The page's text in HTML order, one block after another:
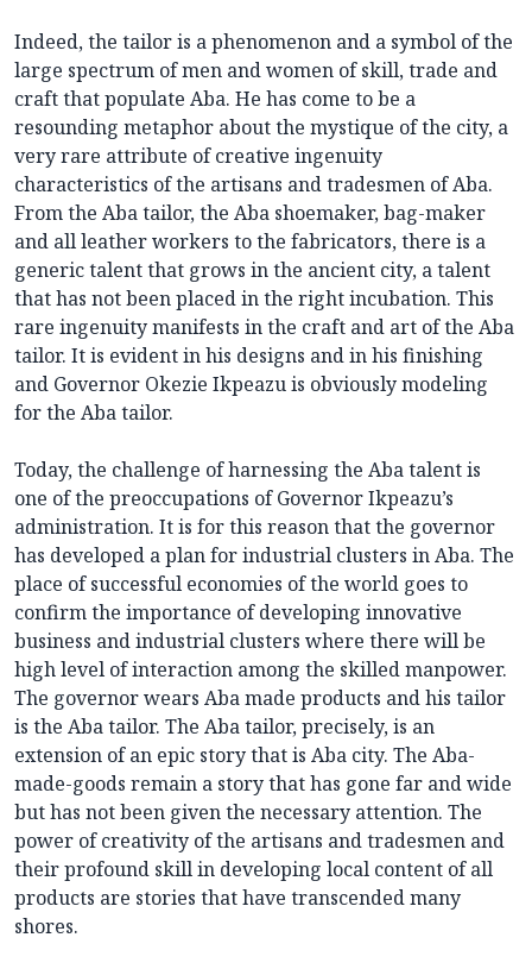
Indeed, the tailor is a phenomenon and a symbol of the
large spectrum of men and women of skill, trade and
craft that populate Aba. He has come to be a
resounding metaphor about the mystique of the city, a
very rare attribute of creative ingenuity
characteristics of the artisans and tradesmen of Aba.
From the Aba tailor, the Aba shoemaker, bag-maker
and all leather workers to the fabricators, there is a
generic talent that grows in the ancient city, a talent
that has not been placed in the right incubation. This
rare ingenuity manifests in the craft and art of the Aba
tailor. It is evident in his designs and in his finishing
and Governor Okezie Ikpeazu is obviously modeling
for the Aba tailor.
Today, the challenge of harnessing the Aba talent is
one of the preoccupations of Governor Ikpeazu’s
administration. It is for this reason that the governor
has developed a plan for industrial clusters in Aba. The
place of successful economies of the world goes to
confirm the importance of developing innovative
business and industrial clusters where there will be
high level of interaction among the skilled manpower.
The governor wears Aba made products and his tailor
is the Aba tailor. The Aba tailor, precisely, is an
extension of an epic story that is Aba city. The Aba-
made-goods remain a story that has gone far and wide
but has not been given the necessary attention. The
power of creativity of the artisans and tradesmen and
their profound skill in developing local content of all
products are stories that have transcended many
shores.